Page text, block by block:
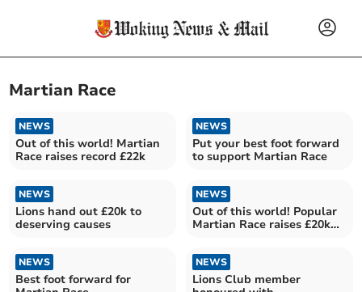
Martian Race
NEWS
Out of this world! Martian
Race raises record £22k
NEWS
Put your best foot forward
to support Martian Race
NEWS
Lions hand out £20k to
deserving causes
NEWS
Out of this world! Popular
Martian Race raises £20k
NEWS
Best foot forward for
NEWS
Lions Club member